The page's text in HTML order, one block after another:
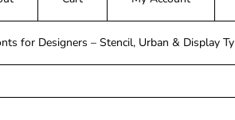
for Designers – Stencil, Urban & Display